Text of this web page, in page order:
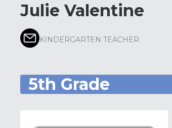
Julie Valentine
KINDERGARTEN TEACHER
5th Grade